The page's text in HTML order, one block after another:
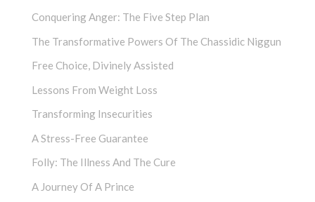
Conquering Anger: The Five Step Plan
The Transformative Powers Of The Chassidic Niggun
Free Choice, Divinely Assisted
Lessons From Weight Loss
Transforming Insecurities
A Stress-Free Guarantee
Folly: The Illness And The Cure
A Journey Of A Prince